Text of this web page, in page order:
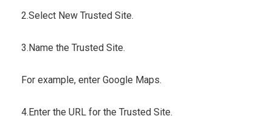
2.Select New Trusted Site.
3.Name the Trusted Site.
For example, enter Google Maps.
4.Enter the URL for the Trusted Site.